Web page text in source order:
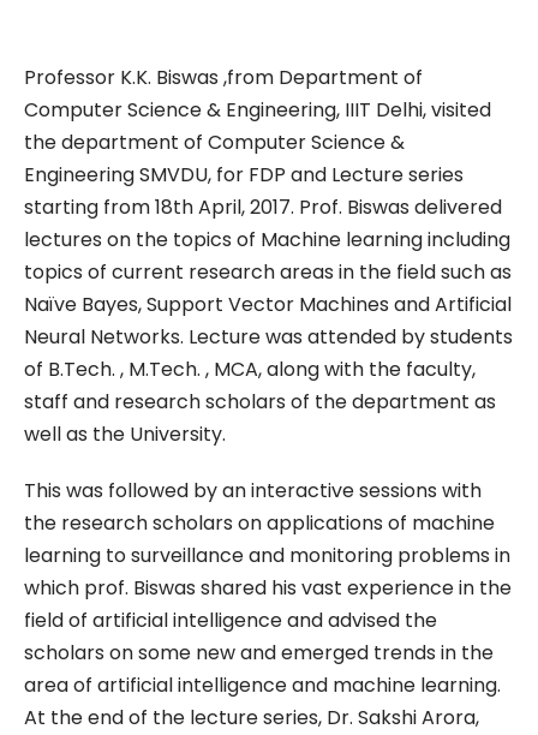
Professor K.K. Biswas ,from Department of
Computer Science & Engineering, IIIT Delhi, visited
the department of Computer Science &
Engineering SMVDU, for FDP and Lecture series
starting from 18th April, 2017. Prof. Biswas delivered
lectures on the topics of Machine learning including
topics of current research areas in the field such as
Naïve Bayes, Support Vector Machines and Artificial
Neural Networks. Lecture was attended by students
of B.Tech. , M.Tech. , MCA, along with the faculty,
staff and research scholars of the department as
well as the University.
This was followed by an interactive sessions with
the research scholars on applications of machine
learning to surveillance and monitoring problems in
which prof. Biswas shared his vast experience in the
field of artificial intelligence and advised the
scholars on some new and emerged trends in the
area of artificial intelligence and machine learning.
At the end of the lecture series, Dr. Sakshi Arora,